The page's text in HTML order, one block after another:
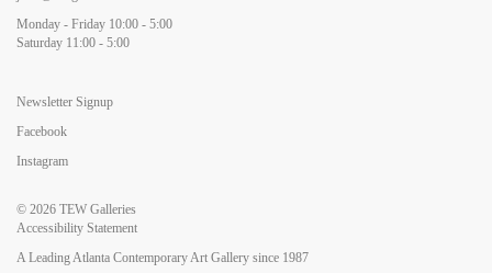
Monday - Friday 10:00 - 5:00
Saturday 11:00 - 5:00
Newsletter Signup
Facebook
Instagram
© 2026 TEW Galleries
Accessibility Statement
A Leading Atlanta Contemporary Art Gallery since 1987